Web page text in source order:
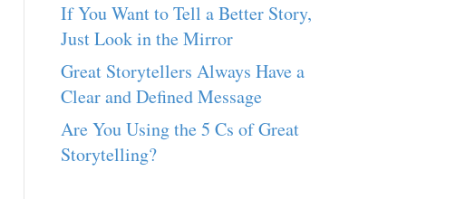
If You Want to Tell a Better Story,
Just Look in the Mirror
Great Storytellers Always Have a
Clear and Defined Message
Are You Using the 5 Cs of Great
Storytelling?